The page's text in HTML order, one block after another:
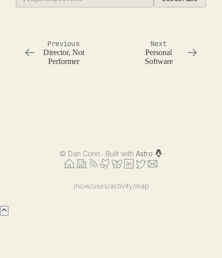
Previous
Director, Not
Performer
Next
Personal
Software
© Dan Corin · Built with Astro
/now/uses/activity/map